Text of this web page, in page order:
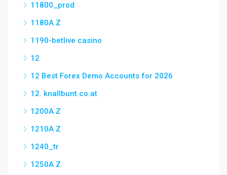
11800_prod
1180A Z
1190-betlive casino
12
12 Best Forex Demo Accounts for 2026
12. knallbunt.co.at
1200A Z
1210A Z
1240_tr
1250A Z